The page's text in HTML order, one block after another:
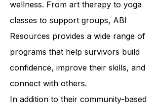
physical, cognitive, and emotional
wellness. From art therapy to yoga
classes to support groups, ABI
Resources provides a wide range of
programs that help survivors build
confidence, improve their skills, and
connect with others.